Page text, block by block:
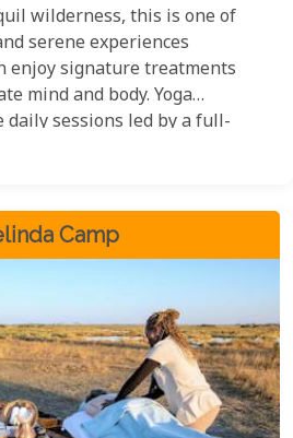
wilderness, this is one of
serene experiences
enjoy signature treatments
mind and body. Yoga
sessions led by a full-
a mix of calm and energy.
Camp